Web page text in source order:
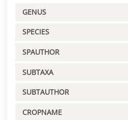
GENUS
SPECIES
SPAUTHOR
SUBTAXA
SUBTAUTHOR
CROPNAME